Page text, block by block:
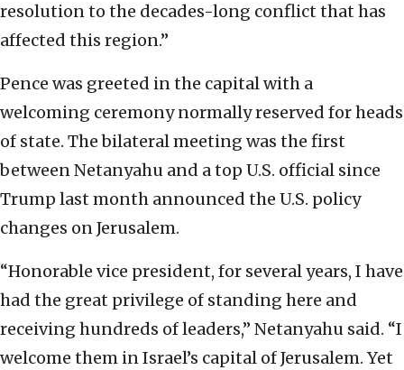
resolution to the decades-long conflict that has
affected this region.”
Pence was greeted in the capital with a
welcoming ceremony normally reserved for heads
of state. The bilateral meeting was the first
between Netanyahu and a top U.S. official since
Trump last month announced the U.S. policy
changes on Jerusalem.
“Honorable vice president, for several years, I have
had the great privilege of standing here and
receiving hundreds of leaders,” Netanyahu said. “I
welcome them in Israel’s capital of Jerusalem. Yet